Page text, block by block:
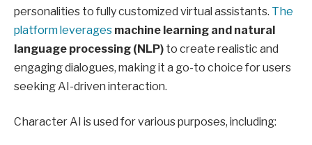
personalities to fully customized virtual assistants. The
platform leverages machine learning and natural
language processing (NLP) to create realistic and
engaging dialogues, making it a go-to choice for users
seeking AI-driven interaction.
Character AI is used for various purposes, including: